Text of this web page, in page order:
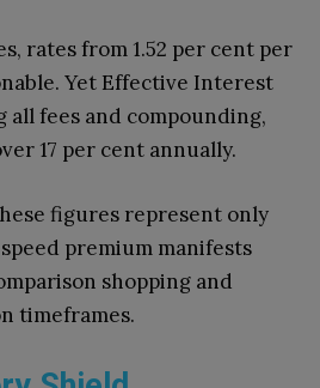
rates from 1.52 per cent per
Yet Effective Interest
all fees and compounding,
17 per cent annually.
figures represent only
premium manifests
shopping and
timeframes.